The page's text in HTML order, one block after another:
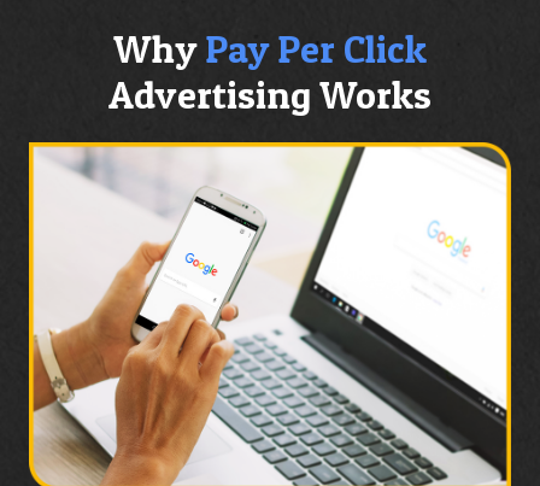
WhyPay Per Click
Advertising Works